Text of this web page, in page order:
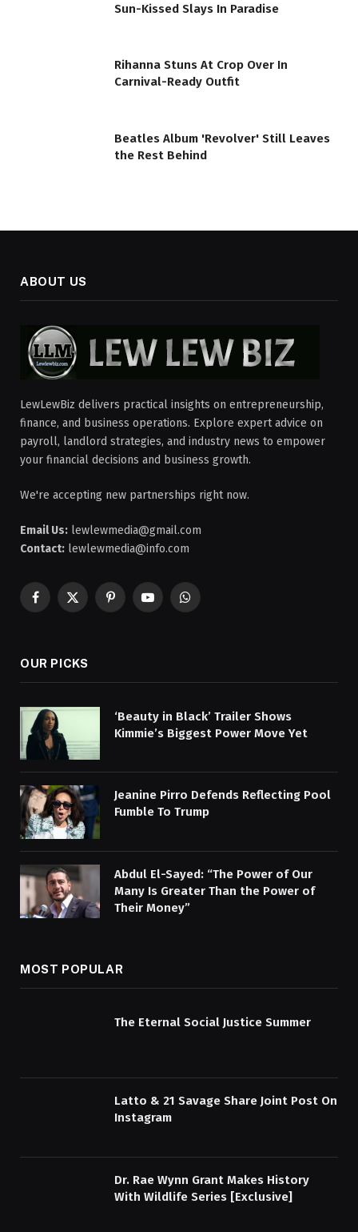
Sun-Kissed Slays In Paradise
Rihanna Stuns At Crop Over In
Carnival-Ready Outfit
Beatles Album 'Revolver' Still Leaves
the Rest Behind
ABOUT US
LewLewBiz delivers practical insights on entrepreneurship,
finance, and business operations. Explore expert advice on
payroll, landlord strategies, and industry news to empower
your financial decisions and business growth.
We're accepting new partnerships right now.
Email Us: lewlewmedia@gmail.com
Contact: lewlewmedia@info.com
Facebook
X
PinterestYouTubeWhatsApp
OUR PICKS
‘Beauty in Black’ Trailer Shows
Kimmie’s Biggest Power Move Yet
Jeanine Pirro Defends Reflecting Pool
Fumble To Trump
Abdul El-Sayed: “The Power of Our
Many Is Greater Than the Power of
Their Money”
MOST POPULAR
The Eternal Social Justice Summer
Latto & 21 Savage Share Joint Post On
Instagram
Dr. Rae Wynn Grant Makes History
With Wildlife Series [Exclusive]